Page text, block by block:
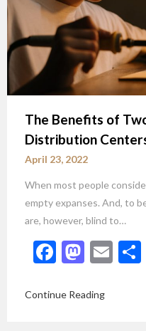
The Benefits of
Distribution
April 23, 2022
When most people
empty expanses. And, to
are, however, blind to…
Facebook
Continue Reading